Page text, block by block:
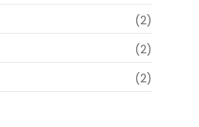
(2)
(2)
(2)